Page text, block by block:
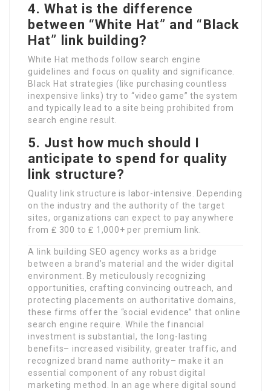
4. What is the difference
between “White Hat” and “Black
Hat” link building?
White Hat methods follow search engine
guidelines and focus on quality and significance.
Black Hat strategies (like purchasing countless
inexpensive links) try to “video game” the system
and typically lead to a site being prohibited from
search engine result.
5. Just how much should I
anticipate to spend for quality
link structure?
Quality link structure is labor-intensive. Depending
on the industry and the authority of the target
sites, organizations can expect to pay anywhere
from ₤ 300 to ₤ 1,000+ per premium link.
A link building SEO agency works as a bridge
between a brand’s material and the wider digital
environment. By meticulously recognizing
opportunities, crafting convincing outreach, and
protecting placements on authoritative domains,
these firms offer the “social evidence” that online
search engine require. While the financial
investment is substantial, the long-lasting
benefits– increased visibility, greater traffic, and
recognized brand name authority– make it an
essential component of any robust digital
marketing method. In an age where digital sound